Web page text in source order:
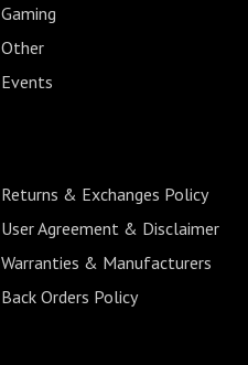
Gaming
Other
Events
Returns & Exchanges Policy
User Agreement & Disclaimer
Warranties & Manufacturers
Back Orders Policy